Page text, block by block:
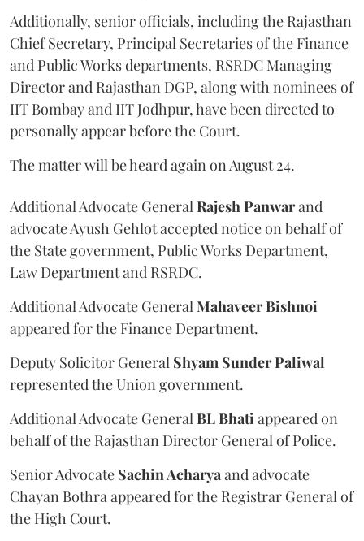
Additionally, senior officials, including the Rajasthan
Chief Secretary, Principal Secretaries of the Finance
and Public Works departments, RSRDC Managing
Director and Rajasthan DGP, along with nominees of
IIT Bombay and IIT Jodhpur, have been directed to
personally appear before the Court.
The matter will be heard again on August 24.
Additional Advocate GeneralRajesh Panwarand
advocate Ayush Gehlot accepted notice on behalf of
the State government, Public Works Department,
Law Department and RSRDC.
Additional Advocate GeneralMahaveer Bishnoi
appeared for the Finance Department.
Deputy Solicitor General Shyam Sunder Paliwal
represented the Union government.
Additional Advocate GeneralBL Bhatiappeared on
behalf of the Rajasthan Director General of Police.
Senior Advocate Sachin Acharyaand advocate
Chayan Bothra appeared for the Registrar General of
the High Court.